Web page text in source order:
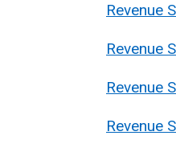
Revenue
Revenue
Revenue
Revenue